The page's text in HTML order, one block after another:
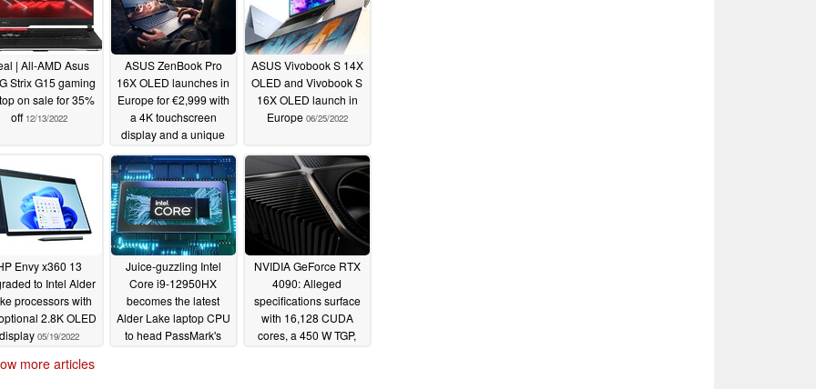
| All-AMD Asus
Strix G15 gaming
on sale for 35%
off 12/13/2022
ASUS ZenBook Pro
16X OLED launches in
Europe for €2,999 with
a 4K touchscreen
display and a unique
07/07/2022
ASUS Vivobook S 14X
OLED and Vivobook S
16X OLED launch in
Europe 06/25/2022
Envy x360 13
to Intel Alder
processors with
2.8K OLED
display 05/19/2022
Juice-guzzling Intel
Core i9-12950HX
becomes the latest
Alder Lake laptop CPU
to head PassMark's
NVIDIA GeForce RTX
4090: Alleged
specifications surface
with 16,128 CUDA
cores, a 450 W TGP,
more articles